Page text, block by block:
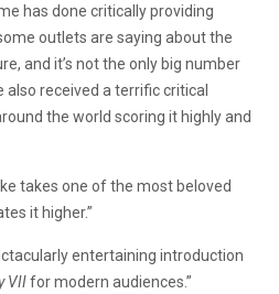
has done critically providing
outlets are saying about the
and it’s not the only big number
also received a terrific critical
the world scoring it highly and
takes one of the most beloved
it higher.”
entertaining introduction
VIIfor modern audiences.”